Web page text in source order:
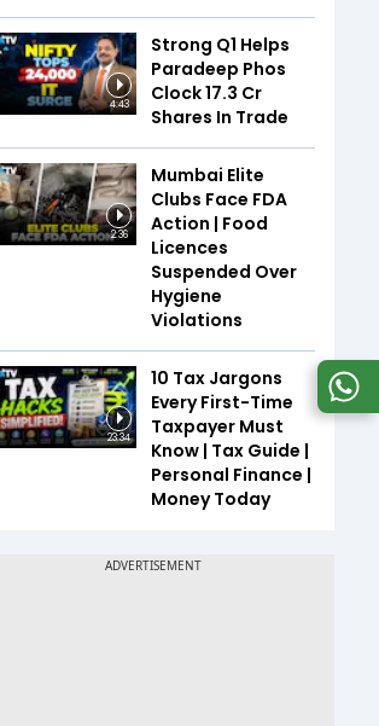
4:43
Strong Q1 Helps
Paradeep Phos
Clock 17.3 Cr
Shares In Trade
2:36
Mumbai Elite
Clubs Face FDA
Action | Food
Licences
Suspended Over
Hygiene
Violations
23:34
10 Tax Jargons
Every First-Time
Taxpayer Must
Know | Tax Guide |
Personal Finance |
Money Today